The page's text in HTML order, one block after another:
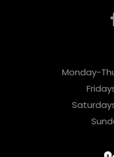
Monday-